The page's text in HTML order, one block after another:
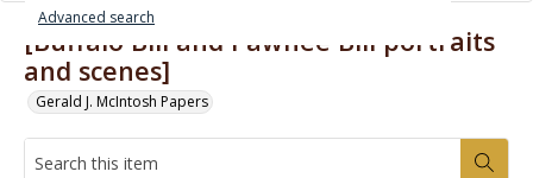
Advanced search
[Buffalo Bill and Pawnee Bill portraits
and scenes]
Gerald J. McIntosh Papers